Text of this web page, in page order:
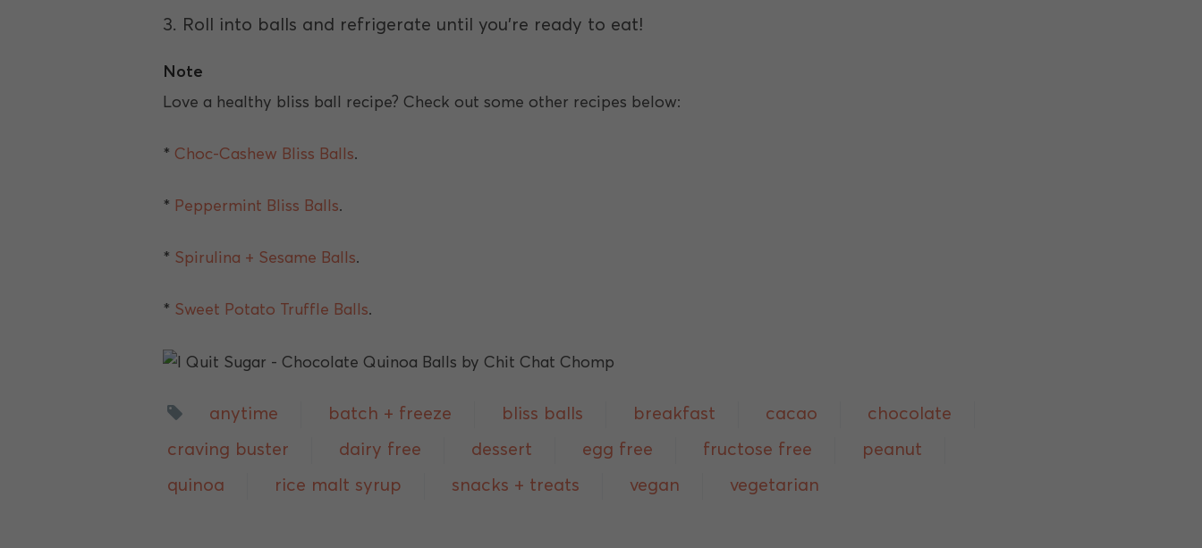
3. Roll into balls and refrigerate until you're ready to eat!
Note
Love a healthy bliss ball recipe? Check out some other recipes below:
* Choc-Cashew Bliss Balls.
* Peppermint Bliss Balls.
* Spirulina + Sesame Balls.
* Sweet Potato Truffle Balls.
anytime batch + freeze bliss balls breakfast cacao
chocolate
craving buster
dairy free dessert egg free fructose free
peanut
quinoa
rice malt syrup snacks + treats vegan vegetarian